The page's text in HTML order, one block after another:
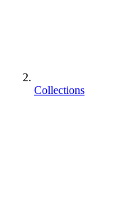
Collections